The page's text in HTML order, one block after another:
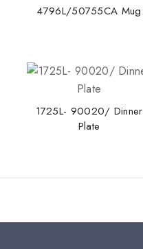
4796L/50755CA Mug
1725L- 90020/ Dinner
Plate